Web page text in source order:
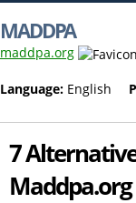
MADDPA
maddpa.org
Language: English
7
Maddpa.org